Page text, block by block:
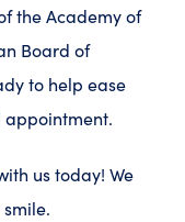
the Academy of
Board of
to help ease
appointment.
us today! We